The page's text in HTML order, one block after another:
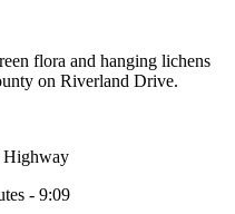
flora and hanging lichens
on Riverland Drive.
Highway
- 9:09